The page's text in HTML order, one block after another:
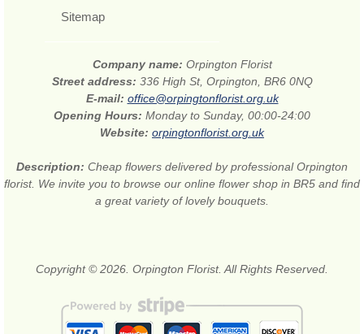
Sitemap
Company name: Orpington Florist
Street address: 336 High St, Orpington, BR6 0NQ
E-mail: office@orpingtonflorist.org.uk
Opening Hours: Monday to Sunday, 00:00-24:00
Website: orpingtonflorist.org.uk
Description: Cheap flowers delivered by professional Orpington
florist. We invite you to browse our online flower shop in BR5 and find
a great variety of lovely bouquets.
Copyright © 2026. Orpington Florist. All Rights Reserved.